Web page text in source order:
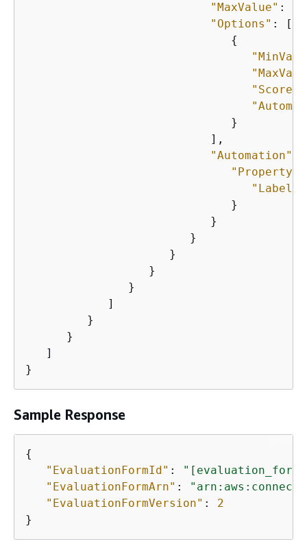
"MaxValue" :
"Options" : [
{
"Score"
                              }
                           ],
"Automation"
"Label"
                              }
                           }
                        }
                     }
                  }
               }
            ]
         }
      }
   ]
}
Sample Response
{
"EvaluationFormId" :
"EvaluationFormArn" :
"EvaluationFormVersion" : 2
}